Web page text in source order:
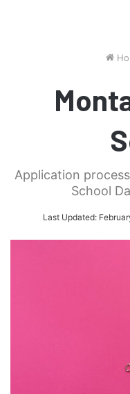
Application
School
Last Updated: